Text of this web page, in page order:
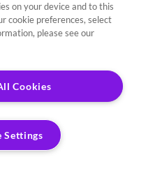
on your device and to this
cookie preferences, select
please see our
Cookies
Settings